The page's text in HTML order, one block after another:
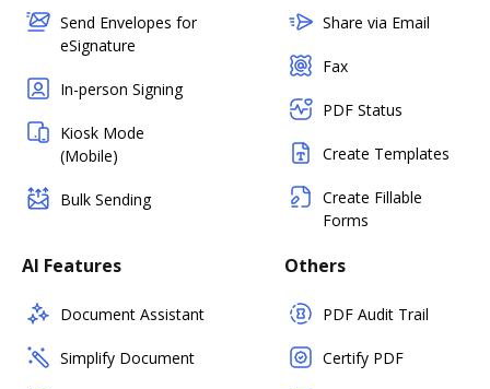
Send Envelopes for
eSignature
In-person Signing
Kiosk Mode
(Mobile)
Bulk Sending
Share via Email
Fax
PDF Status
Create Templates
Create Fillable
Forms
AI Features
Document Assistant
Simplify Document
Others
PDF Audit Trail
Certify PDF